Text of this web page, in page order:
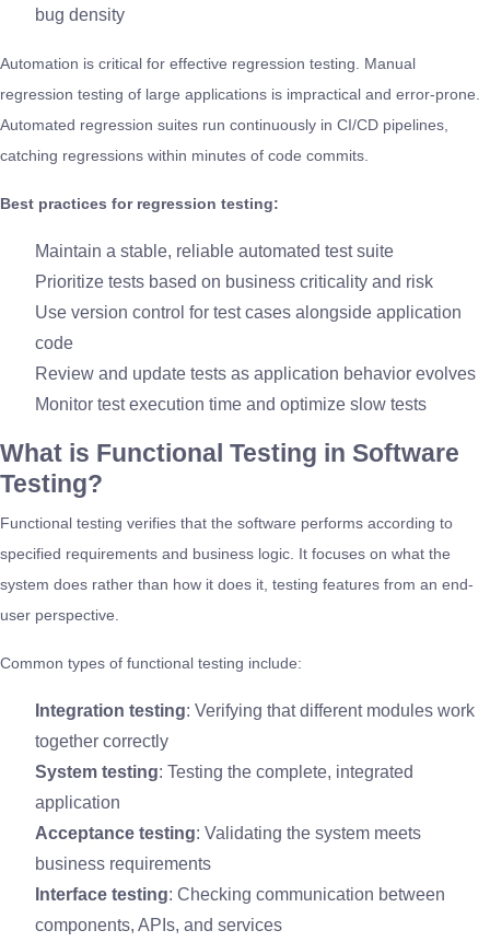
bug density
Automation is critical for effective regression testing. Manual
regression testing of large applications is impractical and error-prone.
Automated regression suites run continuously in CI/CD pipelines,
catching regressions within minutes of code commits.
Best practices for regression testing:
Maintain a stable, reliable automated test suite
Prioritize tests based on business criticality and risk
Use version control for test cases alongside application
code
Review and update tests as application behavior evolves
Monitor test execution time and optimize slow tests
What is Functional Testing in Software
Testing?
Functional testing verifies that the software performs according to
specified requirements and business logic. It focuses on what the
system does rather than how it does it, testing features from an end-
user perspective.
Common types of functional testing include:
Integration testing: Verifying that different modules work
together correctly
System testing: Testing the complete, integrated
application
Acceptance testing: Validating the system meets
business requirements
Interface testing: Checking communication between
components, APIs, and services